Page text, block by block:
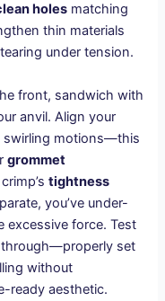
holes matching
thin materials
under tension.
front, sandwich with
anvil. Align your
swirling motions—this
grommet
tightness
you’ve under-
excessive force. Test
through—properly set
without
ready aesthetic.